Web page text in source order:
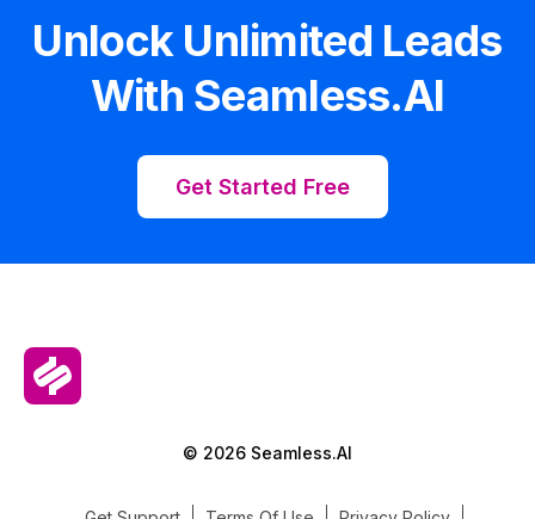
Unlock Unlimited Leads
With Seamless.AI
Get Started Free
© 2026 Seamless.AI